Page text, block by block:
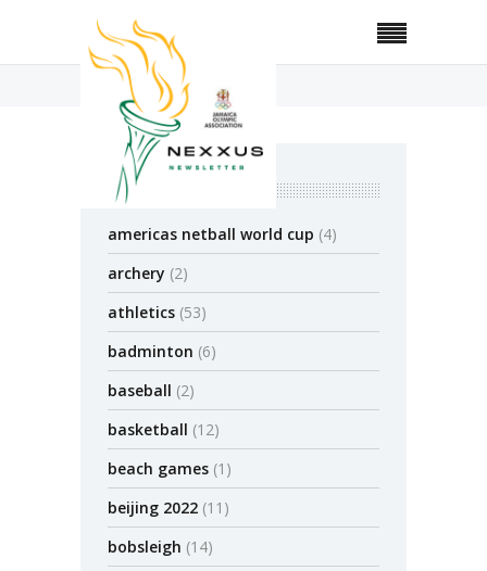
Posts Tagged "JAAA"
categories
americas netball world cup (4)
archery (2)
athletics (53)
badminton (6)
baseball (2)
basketball (12)
beach games (1)
beijing 2022 (11)
bobsleigh (14)